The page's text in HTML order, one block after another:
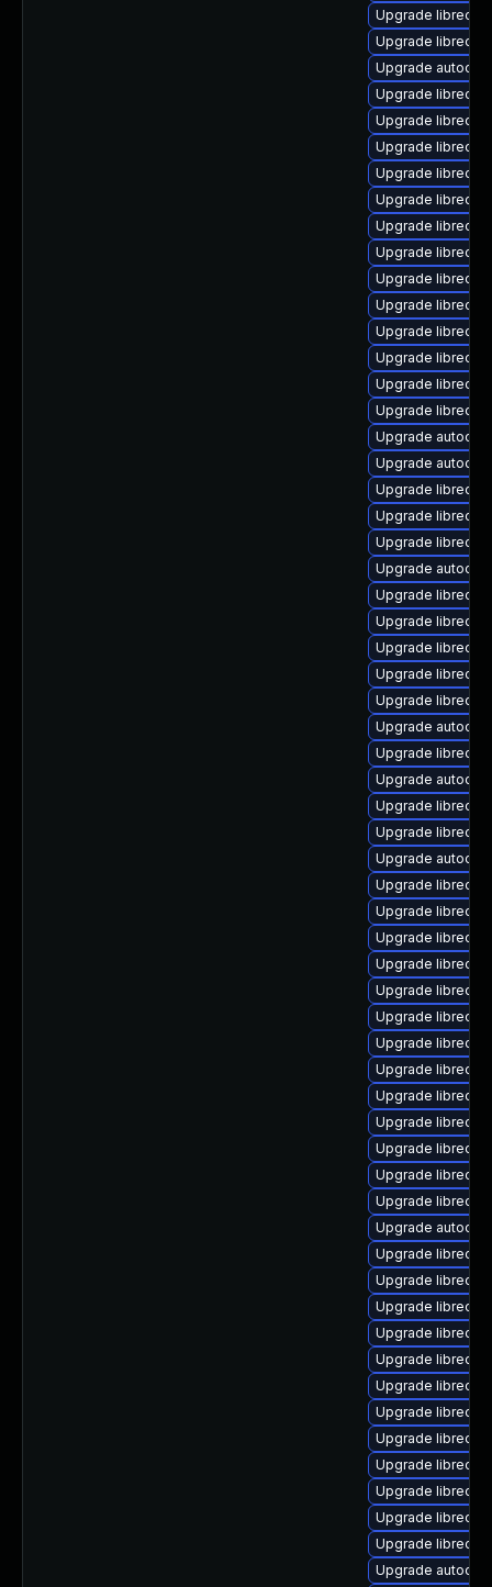
Upgrade
Upgrade
Upgrade
Upgrade
Upgrade
Upgrade
Upgrade
Upgrade
Upgrade
Upgrade
Upgrade
Upgrade
Upgrade
Upgrade
Upgrade
Upgrade
Upgrade
Upgrade
Upgrade
Upgrade
Upgrade
Upgrade
Upgrade
Upgrade
Upgrade
Upgrade
Upgrade
Upgrade
Upgrade
Upgrade
Upgrade
Upgrade
Upgrade
Upgrade
Upgrade
Upgrade
Upgrade
Upgrade
Upgrade
Upgrade
Upgrade
Upgrade
Upgrade
Upgrade
Upgrade
Upgrade
Upgrade
Upgrade
Upgrade
Upgrade
Upgrade
Upgrade
Upgrade
Upgrade
Upgrade
Upgrade
Upgrade
Upgrade
Upgrade
Upgrade